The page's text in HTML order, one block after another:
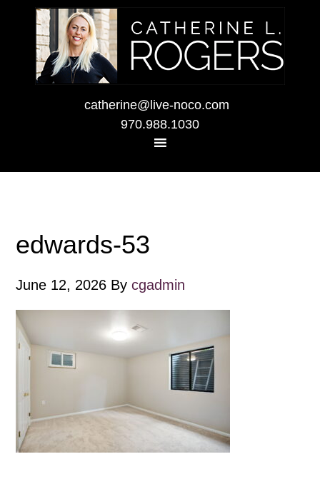
catherine@live-noco.com
970.988.1030
edwards-53
June 12, 2026 Bycgadmin